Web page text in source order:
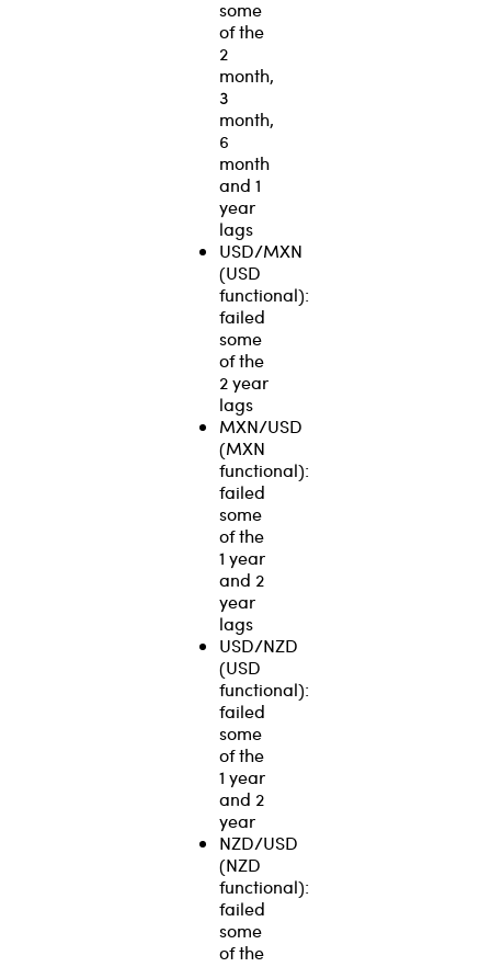
some
of the
2
month,
3
month,
6
month
and 1
year
lags
USD/MXN
(USD
functional):
failed
some
of the
2 year
lags
MXN/USD
(MXN
functional):
failed
some
of the
1 year
and 2
year
lags
USD/NZD
(USD
functional):
failed
some
of the
1 year
and 2
year
NZD/USD
(NZD
functional):
failed
some
of the